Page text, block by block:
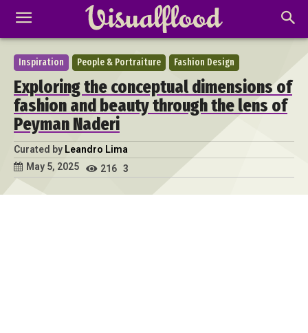
Inspiration People & Portraiture Fashion Design
Exploring the conceptual dimensions of
fashion and beauty through the lens of
Peyman Naderi
Curated by Leandro Lima
May 5, 2025
216 3